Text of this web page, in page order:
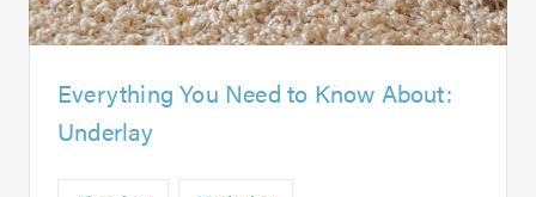
Everything You Need to Know About:
Underlay